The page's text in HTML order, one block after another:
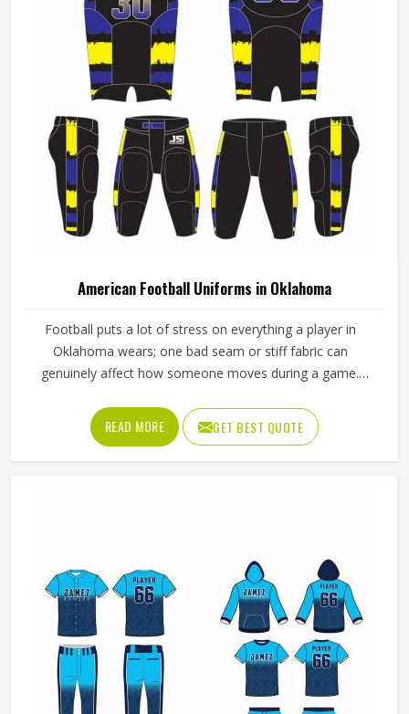
American Football Uniforms in Oklahoma
Football puts a lot of stress on everything a player in
Oklahoma wears; one bad seam or stiff fabric can
genuinely affect how someone moves during a game.
and knows what actually holds up in Oklahoma when the
game gets physical. If you are looking for American
Football Uniforms Manufacturers in Oklahoma, although
READ MORE GET BEST QUOTE